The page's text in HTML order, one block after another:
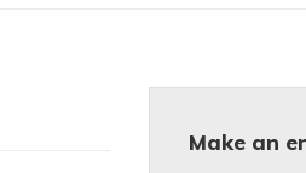
Make an